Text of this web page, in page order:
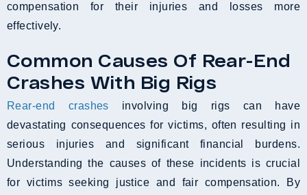
compensation for their injuries and losses more
effectively.
Common Causes Of Rear-End
Crashes With Big Rigs
Rear-end crashes involving big rigs can have
devastating consequences for victims, often resulting in
serious injuries and significant financial burdens.
Understanding the causes of these incidents is crucial
for victims seeking justice and fair compensation. By